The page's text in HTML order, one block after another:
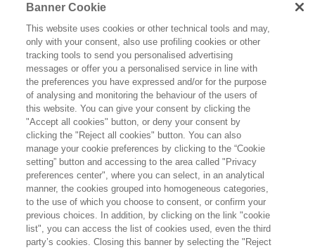
SCHEDA PRODOTTO
CONDIVIDI SU:
ANTONIO MAZZA,GIACOMO
MORRI
STRUMENTI E TECNICHE DI
FINANZIAMENTO IMMOBILIARE
EGEA
CARTA
Banner Cookie
This website uses cookies or other technical tools and may,
only with your consent, also use profiling cookies or other
tracking tools to send you personalised advertising
messages or offer you a personalised service in line with
the preferences you have expressed and/or for the purpose
of analysing and monitoring the behaviour of the users of
this website. You can give your consent by clicking the
"Accept all cookies" button, or deny your consent by
clicking the "Reject all cookies" button. You can also
manage your cookie preferences by clicking to the “Cookie
setting” button and accessing to the area called "Privacy
preferences center", where you can select, in an analytical
manner, the cookies grouped into homogeneous categories,
to the use of which you choose to consent, or confirm your
previous choices. In addition, by clicking on the link "cookie
list", you can access the list of cookies used, even the third
party’s cookies. Closing this banner by selecting the "Reject